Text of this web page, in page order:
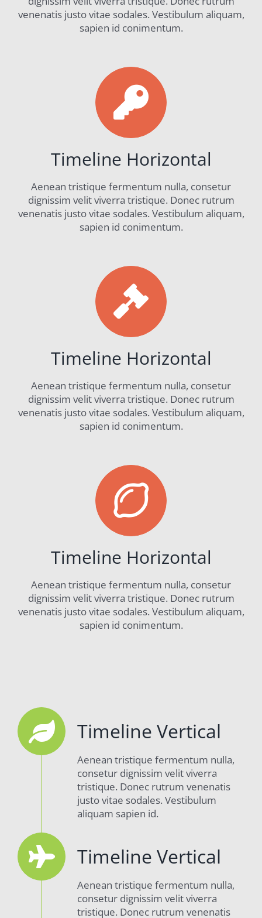
venenatis justo vitae sodales. Vestibulum aliquam,
sapien id conimentum.
Timeline Horizontal
Aenean tristique fermentum nulla, consetur
dignissim velit viverra tristique. Donec rutrum
venenatis justo vitae sodales. Vestibulum aliquam,
sapien id conimentum.
Timeline Horizontal
Aenean tristique fermentum nulla, consetur
dignissim velit viverra tristique. Donec rutrum
venenatis justo vitae sodales. Vestibulum aliquam,
sapien id conimentum.
Timeline Horizontal
Aenean tristique fermentum nulla, consetur
dignissim velit viverra tristique. Donec rutrum
venenatis justo vitae sodales. Vestibulum aliquam,
sapien id conimentum.
Timeline Vertical
Aenean tristique fermentum nulla,
consetur dignissim velit viverra
tristique. Donec rutrum venenatis
justo vitae sodales. Vestibulum
aliquam sapien id.
Timeline Vertical
Aenean tristique fermentum nulla,
consetur dignissim velit viverra
tristique. Donec rutrum venenatis